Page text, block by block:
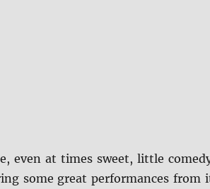
even at times sweet, little
some great performances from